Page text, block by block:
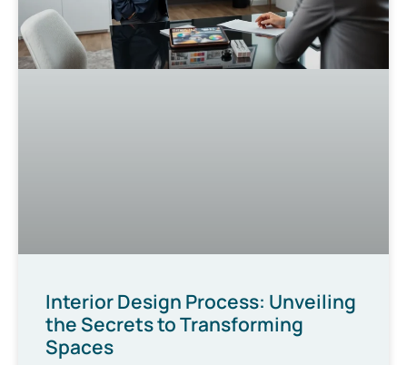
Interior Design Process: Unveiling
the Secrets to Transforming
Spaces